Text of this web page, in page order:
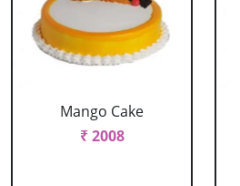
Mango Cake
₹ 2008